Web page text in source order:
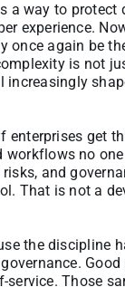
a way to protect
experience.
again be
is not
get
no
and
That is not a
the discipline
Those